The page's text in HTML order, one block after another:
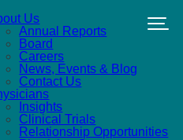
Us
Annual Reports
Board
Careers
News, Events & Blog
Contact Us
Insights
Clinical Trials
Relationship Opportunities